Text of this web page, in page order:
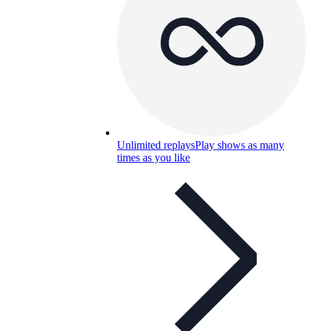
Unlimited replaysPlay shows as many
times as you like